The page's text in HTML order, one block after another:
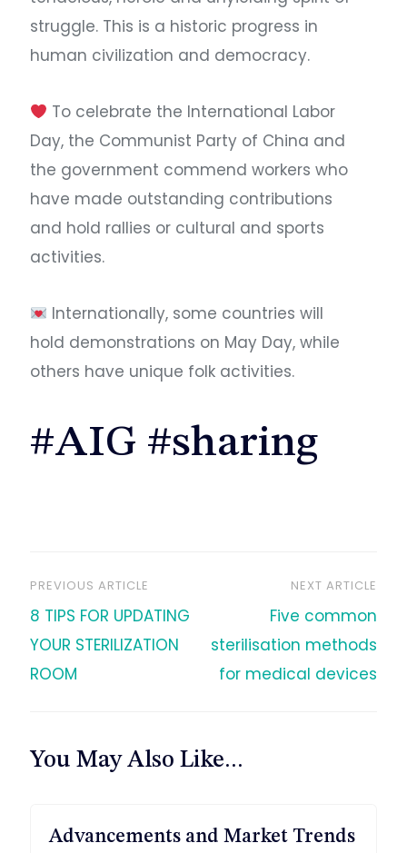
struggle. This is a historic progress in
human civilization and democracy. ​
To celebrate the International Labor
Day, the Communist Party of China and
the government commend workers who
have made outstanding contributions
and hold rallies or cultural and sports
activities.
Internationally, some countries will
hold demonstrations on May Day, while
others have unique folk activities.
#AIG #sharing
文
章
航
PREVIOUS ARTICLE
8 TIPS FOR UPDATING
YOUR STERILIZATION
ROOM
NEXT ARTICLE
Five common
sterilisation methods
for medical devices
You May Also Like...
Advancements and Market Trends